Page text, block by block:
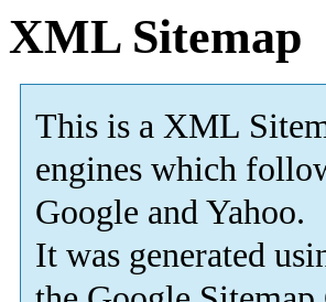
XML Sitemap
This is a XML
engines which
Google and Yahoo.
It was generated